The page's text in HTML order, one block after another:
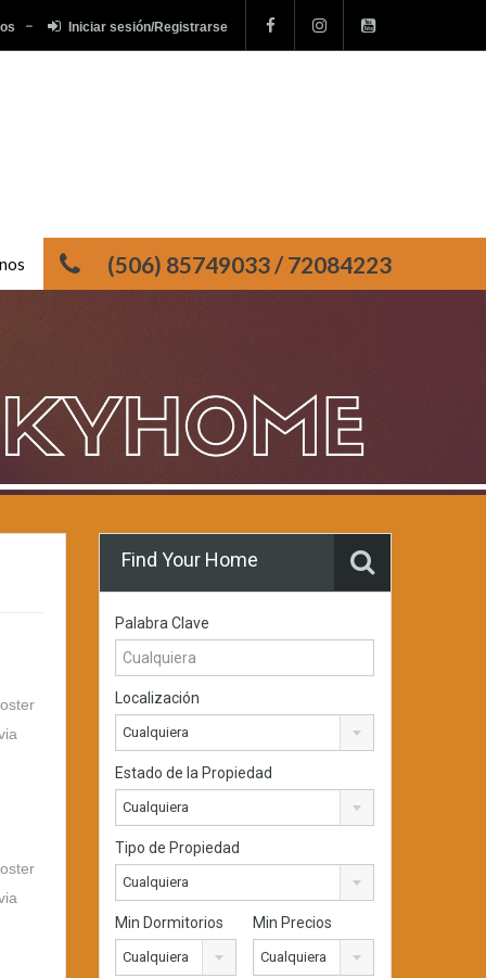
Iniciar sesión/Registrarse
(506) 85749033 / 72084223
Find Your Home
Palabra Clave
Localización
Cualquiera
Estado de la Propiedad
Cualquiera
Tipo de Propiedad
Cualquiera
Min Dormitorios
Cualquiera
Min Precios
Cualquiera